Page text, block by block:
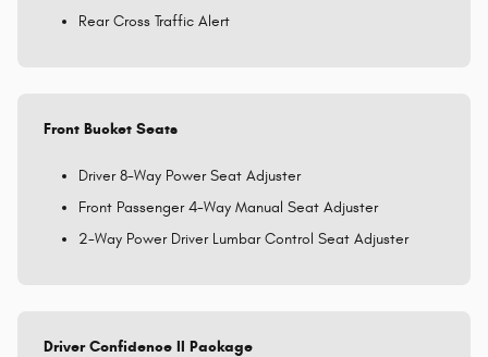
Rear Cross Traffic Alert
Front Bucket Seats
Driver 8-Way Power Seat Adjuster
Front Passenger 4-Way Manual Seat Adjuster
2-Way Power Driver Lumbar Control Seat Adjuster
Driver Confidence II Package